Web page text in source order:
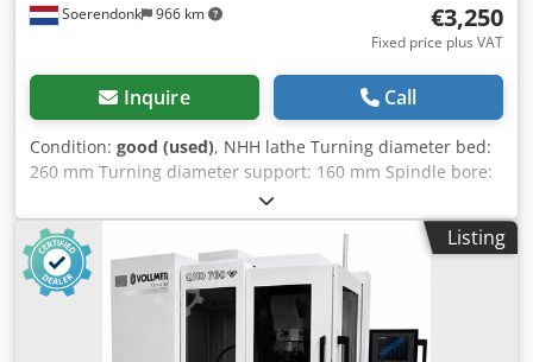
Soerendonk 966 km €3,250
Fixed price plus VAT
Inquire Call
Condition: good (used), NHH lathe Turning diameter bed:
260 mm Turning diameter support: 160 mm Spindle bore:
26 mm Turning lenght: 600 mm Heidenhain digital
measurement Diameter faceplate: 155 mm Codpfxomw
Ukcs Ablsha Speed: 2000 RPM Dimensions: 150x85x155 cm
LxWxH
Listing